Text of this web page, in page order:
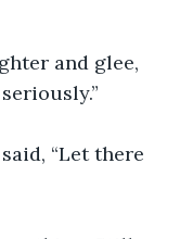
and glee,
“Let there